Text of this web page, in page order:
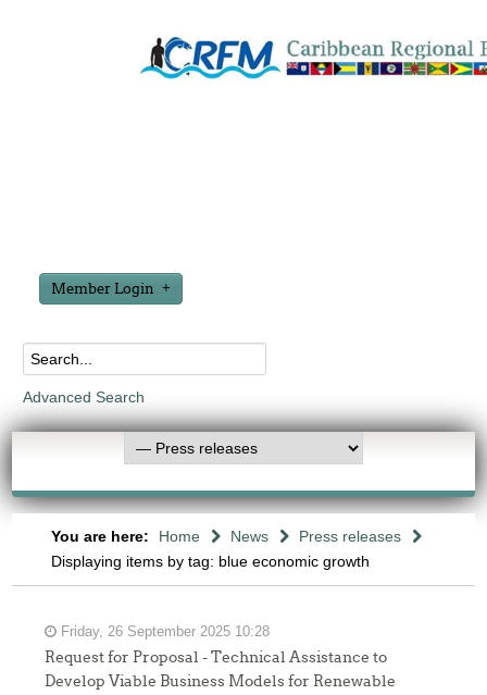
Member Login
Advanced Search
You are here: Home News
Press releases
Displaying items by tag: blue economic growth
Friday, 26 September 2025 10:28
Request for Proposal - Technical Assistance to
Develop Viable Business Models for Renewable